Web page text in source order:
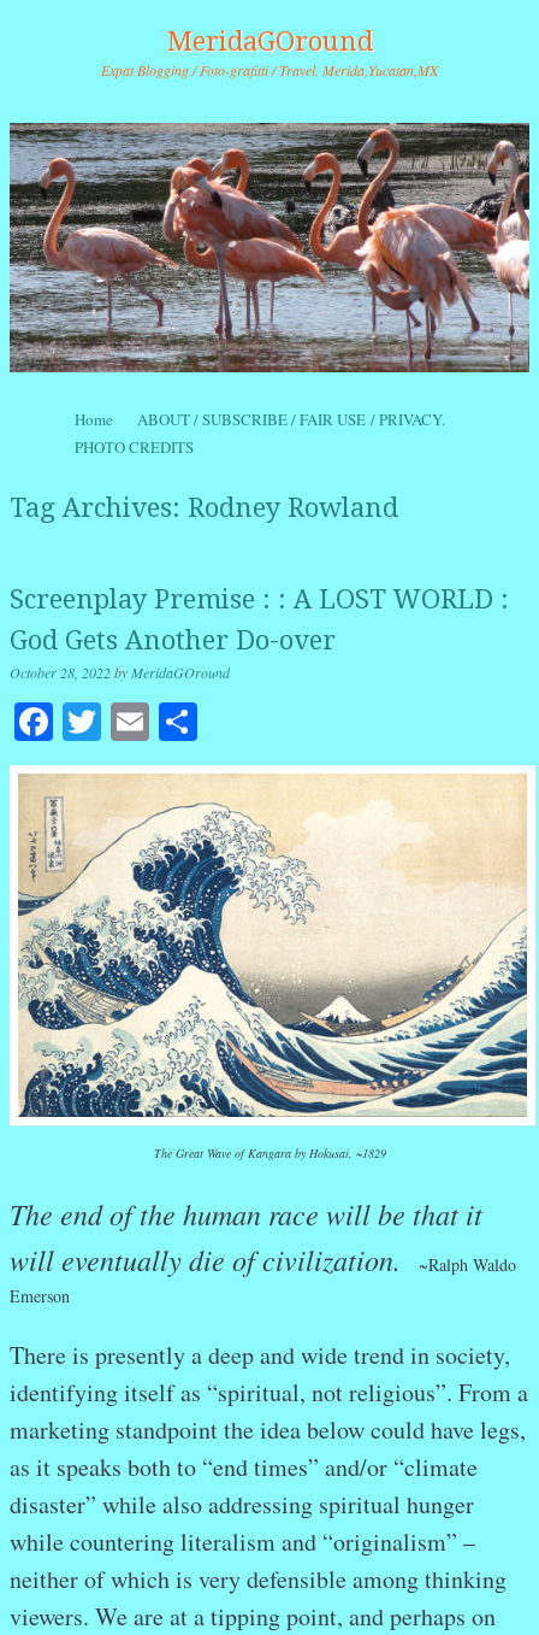
MeridaGOround
Expat Blogging / Foto-grafitti / Travel. Merida,Yucatan,MX
Menu
Skip to content
Home
ABOUT / SUBSCRIBE / FAIR USE / PRIVACY.
PHOTO CREDITS
Tag Archives: Rodney Rowland
Screenplay Premise : : A LOST WORLD :
God Gets Another Do-over
October 28, 2022byMeridaGOround
Facebook
Twitter
Email
The Great Wave of Kangara by Hokusai, ~1829
The end of the human race will be that it
will eventually die of civilization.
~Ralph Waldo
Emerson
There is presently a deep and wide trend in society,
identifying itself as “spiritual, not religious”. From a
marketing standpoint the idea below could have legs,
as it speaks both to “end times” and/or “climate
disaster” while also addressing spiritual hunger
while countering literalism and “originalism” –
neither of which is very defensible among thinking
viewers. We are at a tipping point, and perhaps on